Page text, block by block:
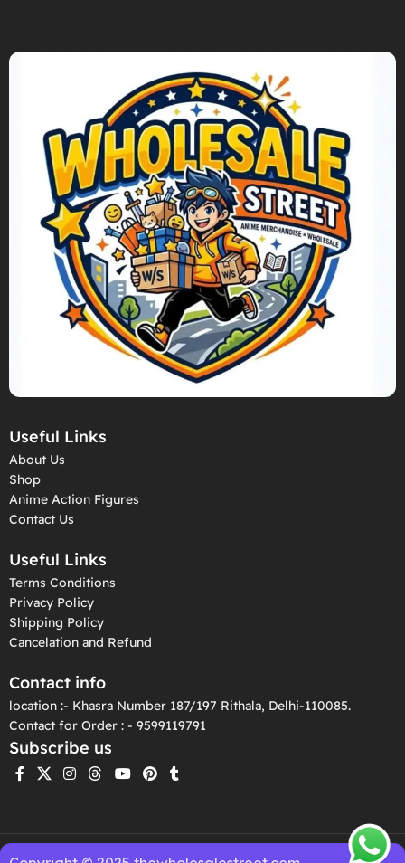
Useful Links
About Us
Shop
Anime Action Figures
Contact Us
Useful Links
Terms Conditions
Privacy Policy
Shipping Policy
Cancelation and Refund
Contact info
location :- Khasra Number 187/197 Rithala, Delhi-110085.
Contact for Order : - 9599119791
Subscribe us